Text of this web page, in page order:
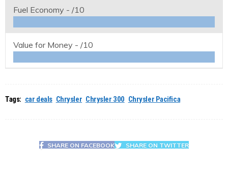
Fuel Economy - /10
Value for Money - /10
Tags: car deals Chrysler Chrysler 300 Chrysler Pacifica
SHARE ON FACEBOOK SHARE ON TWITTER